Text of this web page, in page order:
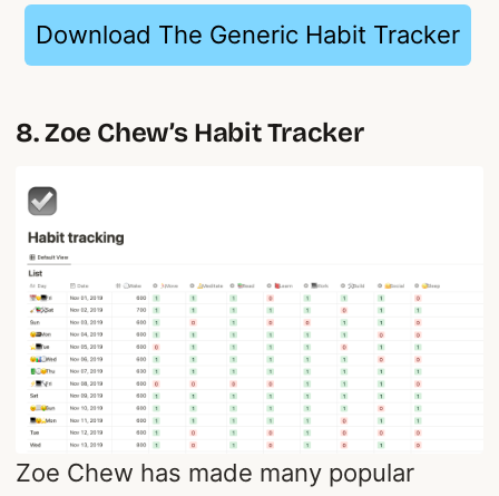
Download The Generic Habit Tracker
8. Zoe Chew’s Habit Tracker
Zoe Chew has made many popular